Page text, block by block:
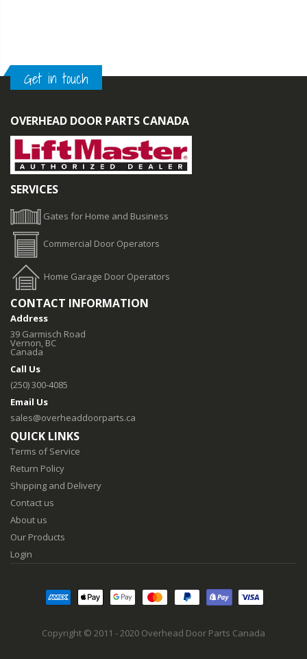
Get in touch
OVERHEAD DOOR PARTS CANADA
SERVICES
Gates for Home and Business
Commercial Door Operators
Home Garage Door Operators
CONTACT INFORMATION
Address
39 Garmisch Road
Vernon, BC
Canada
Call Us
(250) 300-4085
Email Us
sales@overheaddoorparts.ca
QUICK LINKS
Terms of Service
Return Policy
Shipping and Delivery
Contact us
About us
Our Products
Login
Copyright © 2011 - 2020 Overhead Door Parts Canada